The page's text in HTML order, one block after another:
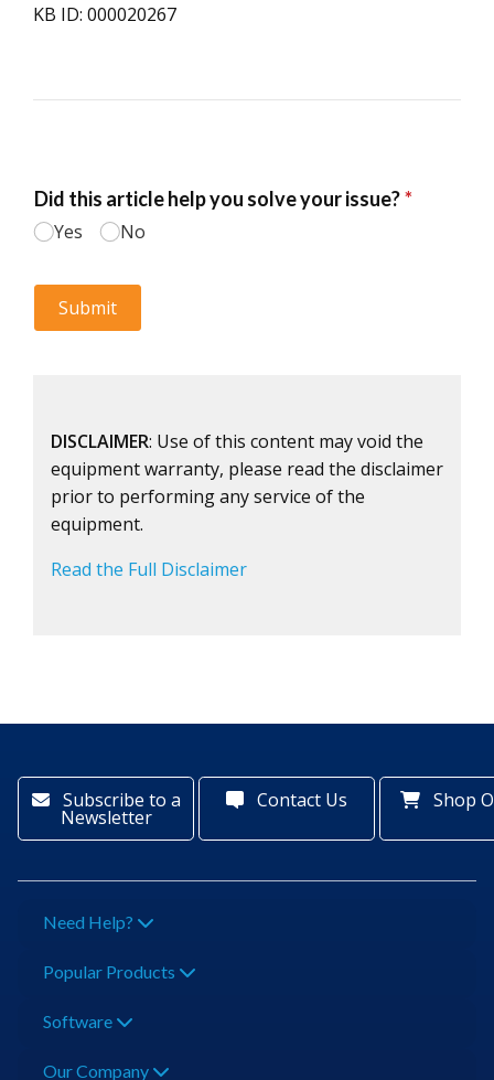
KB ID: 000020267
DISCLAIMER: Use of this content may void the
equipment warranty, please read the disclaimer
prior to performing any service of the
equipment.
Read the Full Disclaimer
Subscribe to a
Newsletter
Contact Us Shop
Need Help?
Popular Products
Software
Our Company